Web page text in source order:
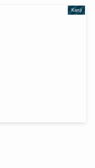
Kanji